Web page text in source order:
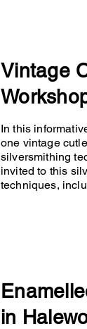
Vintage
In this
one vintage
silversmithing
invited to this
techniques,
in